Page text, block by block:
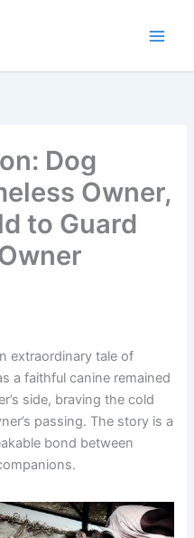
Dog
Owner,
to Guard
extraordinary tale of
a faithful canine remained
side, braving the cold
passing. The story is a
bond between